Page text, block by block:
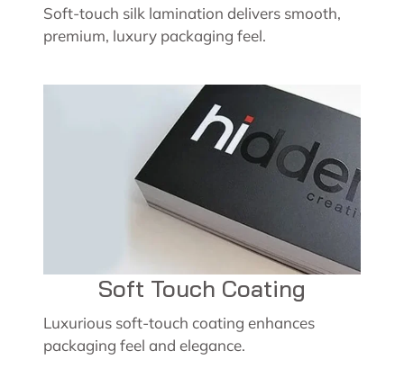
Soft-touch silk lamination delivers smooth,
premium, luxury packaging feel.
Soft Touch Coating
Luxurious soft-touch coating enhances
packaging feel and elegance.